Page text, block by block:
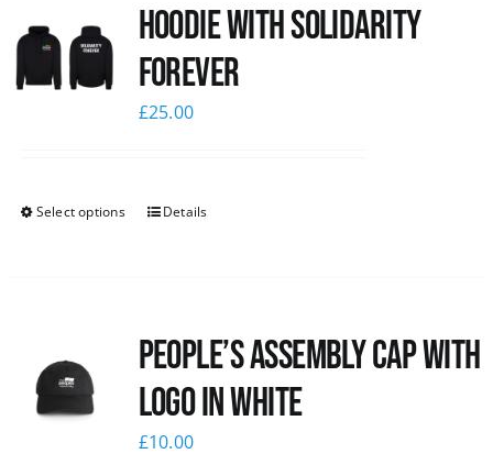
Hoodie with Solidarity
Forever
£25.00
Select options Details
People’s Assembly Cap with
logo in white
£10.00